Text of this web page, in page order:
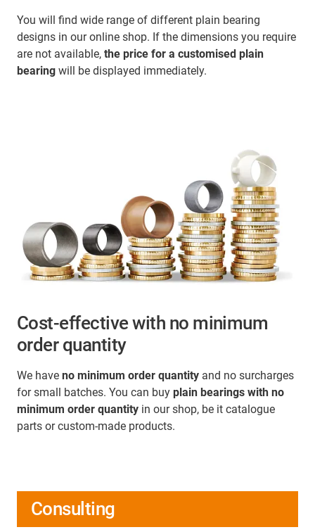
You will find wide range of different plain bearing
designs in our online shop. If the dimensions you require
are not available, the price for a customised plain
bearing will be displayed immediately.
Cost-effective with no minimum
order quantity
We have no minimum order quantity and no surcharges
for small batches. You can buy plain bearings with no
minimum order quantity in our shop, be it catalogue
parts or custom-made products.
Consulting